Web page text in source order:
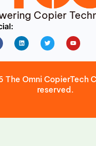
Copier
Linkedin Twitter Youtube
Omni CopierTech
reserved.